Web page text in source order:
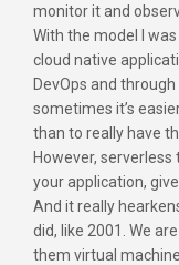
monitor it and
With the model I
cloud native
DevOps and
sometimes it’s
than to really have
However, serverless
your application,
And it really
did, like 2001. We
them virtual